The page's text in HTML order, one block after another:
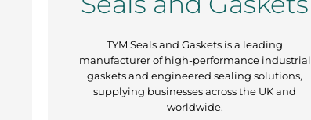
TYM Seals and Gaskets is a leading
manufacturer of high-performance industrial
gaskets and engineered sealing solutions,
supplying businesses across the UK and
worldwide.